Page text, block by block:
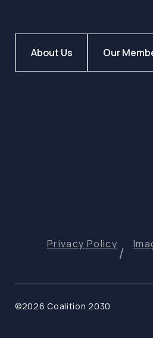
About Us Our
Privacy Policy
©2026 Coalition 2030